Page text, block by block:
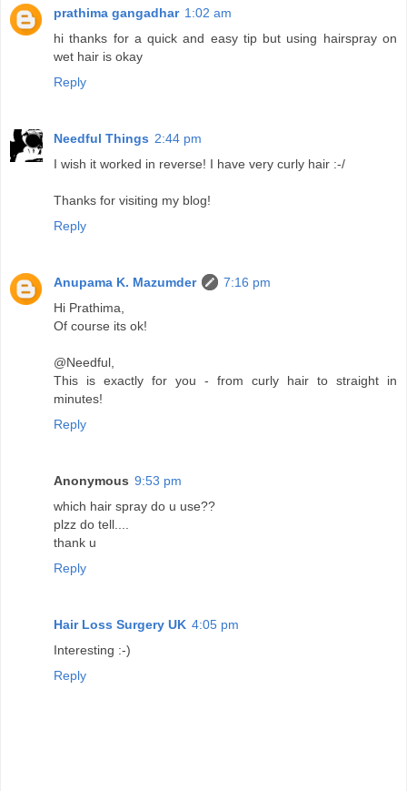
prathima gangadhar 1:02 am
hi thanks for a quick and easy tip but using hairspray on
wet hair is okay
Reply
Needful Things 2:44 pm
I wish it worked in reverse! I have very curly hair :-/
Thanks for visiting my blog!
Reply
Anupama K. Mazumder
7:16 pm
Hi Prathima,
Of course its ok!
@Needful,
This is exactly for you - from curly hair to straight in
minutes!
Reply
Anonymous 9:53 pm
which hair spray do u use??
plzz do tell....
thank u
Reply
Hair Loss Surgery UK 4:05 pm
Interesting :-)
Reply